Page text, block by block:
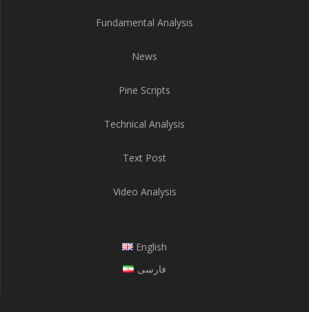
Fundamental Analysis
News
Pine Scripts
Technical Analysis
Text Post
Video Analysis
English
فارسی